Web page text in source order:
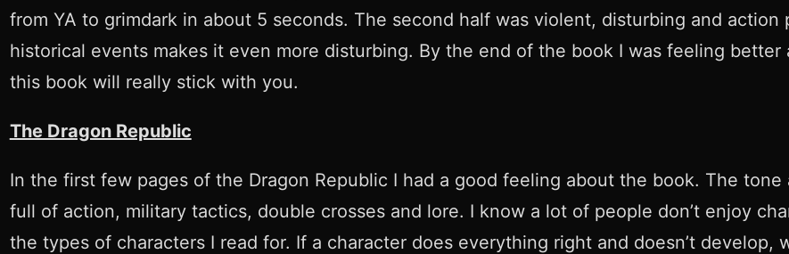
from YA to grimdark in about 5 seconds. The second half was violent, disturbing and action
historical events makes it even more disturbing. By the end of the book I was feeling
this book will really stick with you.
The Dragon Republic
In the first few pages of the Dragon Republic I had a good feeling about the book. The
full of action, military tactics, double crosses and lore. I know a lot of people don’t enjoy
the types of characters I read for. If a character does everything right and doesn’t develop,